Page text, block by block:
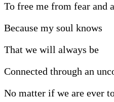
To free me from fear and
Because my soul knows
That we will always be
Connected through an
No matter if we are ever